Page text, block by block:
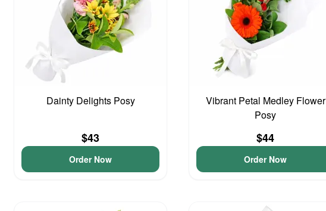
Dainty Delights Posy
$43
Order Now
Vibrant Petal Medley Flower
Posy
$44
Order Now